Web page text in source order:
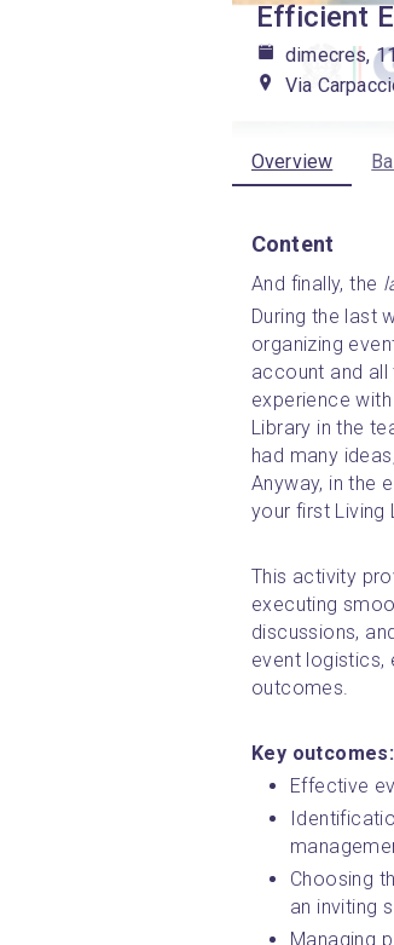
Efficient
dimecres,
Via
Overview
Content
And finally, the
During the last
organizing
account and all
experience
Library in the
had many
Anyway, in the
your first Living
This activity
executing
discussions,
event logistics,
outcomes.
Key outcomes:
Effective
Choosing
an inviting
Managing